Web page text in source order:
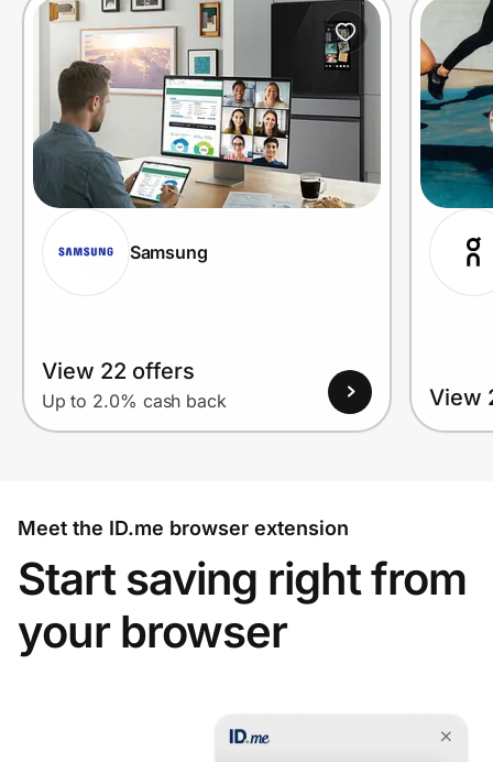
Samsung
View 22 offers
Up to 2.0% cash back View
Meet the ID.me browser extension
Start saving right from
your browser